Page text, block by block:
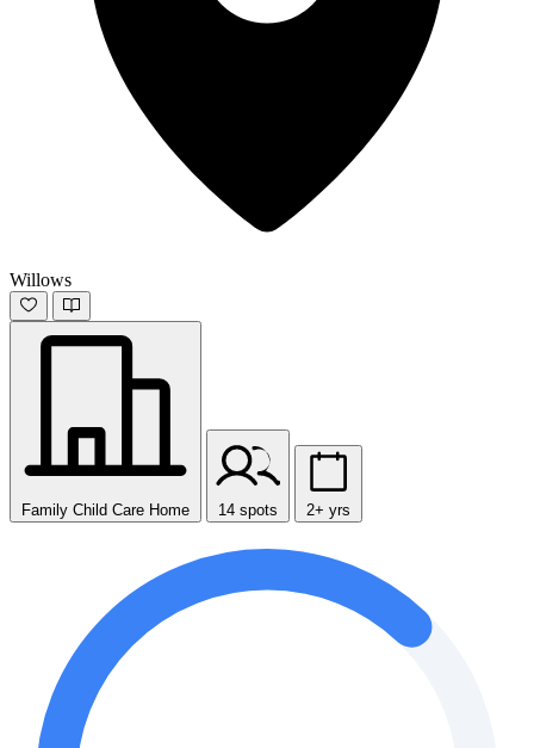
Willows
Family Child Care Home 14 spots 2+ yrs